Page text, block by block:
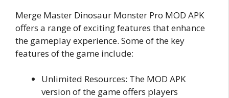
Merge Master Dinosaur Monster Pro MOD APK
offers a range of exciting features that enhance
the gameplay experience. Some of the key
features of the game include:
Unlimited Resources: The MOD APK
version of the game offers players